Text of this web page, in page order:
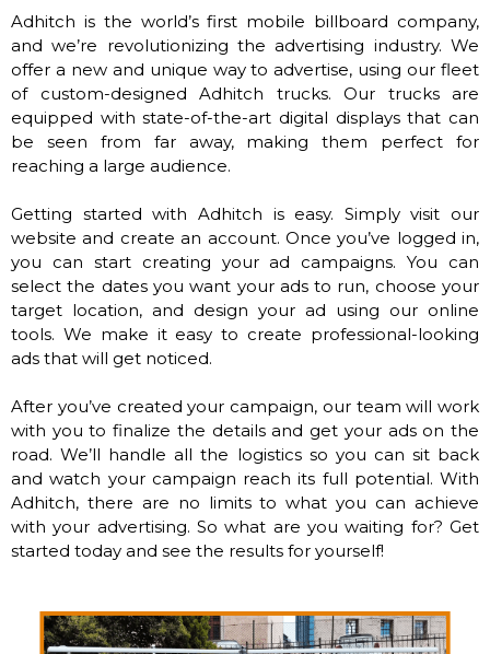
Adhitch is the world’s first mobile billboard company,
and we’re revolutionizing the advertising industry. We
offer a new and unique way to advertise, using our fleet
of custom-designed Adhitch trucks. Our trucks are
equipped with state-of-the-art digital displays that can
be seen from far away, making them perfect for
reaching a large audience.
Getting started with Adhitch is easy. Simply visit our
website and create an account. Once you’ve logged in,
you can start creating your ad campaigns. You can
select the dates you want your ads to run, choose your
target location, and design your ad using our online
tools. We make it easy to create professional-looking
ads that will get noticed.
After you’ve created your campaign, our team will work
with you to finalize the details and get your ads on the
road. We’ll handle all the logistics so you can sit back
and watch your campaign reach its full potential. With
Adhitch, there are no limits to what you can achieve
with your advertising. So what are you waiting for? Get
started today and see the results for yourself!